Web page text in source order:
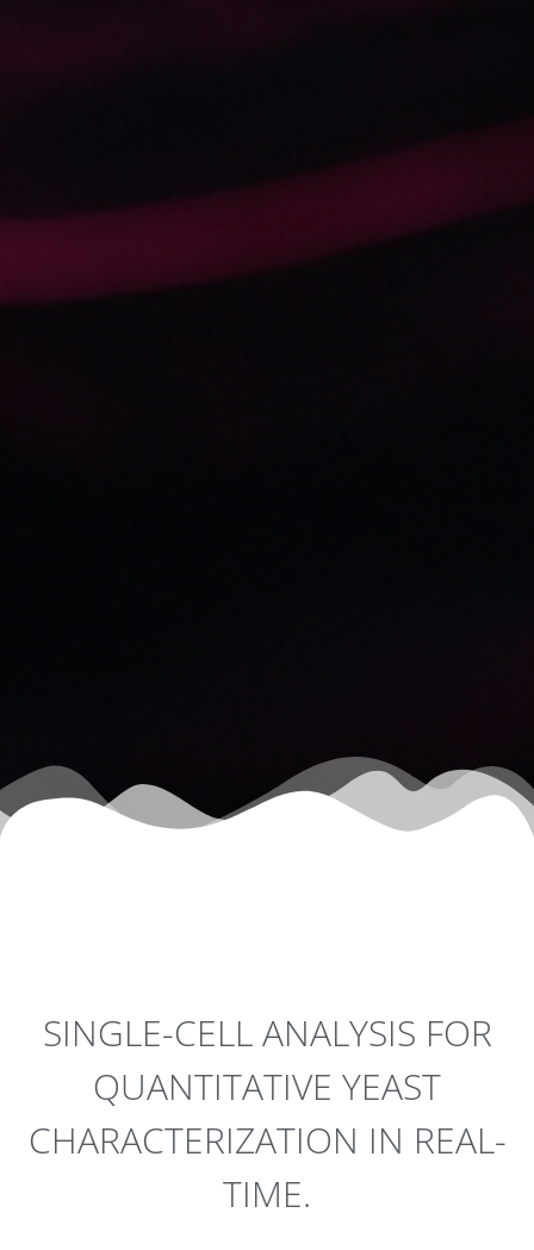
SINGLE-CELL ANALYSIS FOR
QUANTITATIVE YEAST
CHARACTERIZATION IN REAL-
TIME.